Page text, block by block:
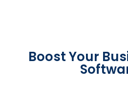
Boost Your